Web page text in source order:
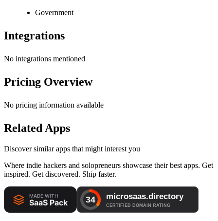
Government
Integrations
No integrations mentioned
Pricing Overview
No pricing information available
Related Apps
Discover similar apps that might interest you
Where indie hackers and solopreneurs showcase their best apps. Get
inspired. Get discovered. Ship faster.